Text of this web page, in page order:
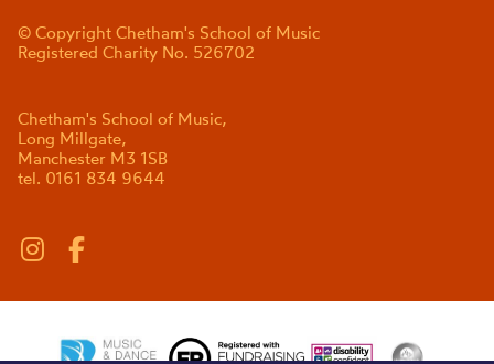
© Copyright Chetham's School of Music
Registered Charity No. 526702
Chetham's School of Music,
Long Millgate,
Manchester M3 1SB
tel. 0161 834 9644